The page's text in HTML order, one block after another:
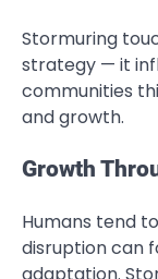
Stormuring
strategy — it
communities
and growth.
Growth
Humans tend
disruption can